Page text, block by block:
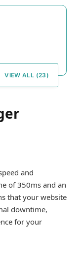
VIEW ALL (23)
and
of 350ms and an
that your website
downtime,
for your